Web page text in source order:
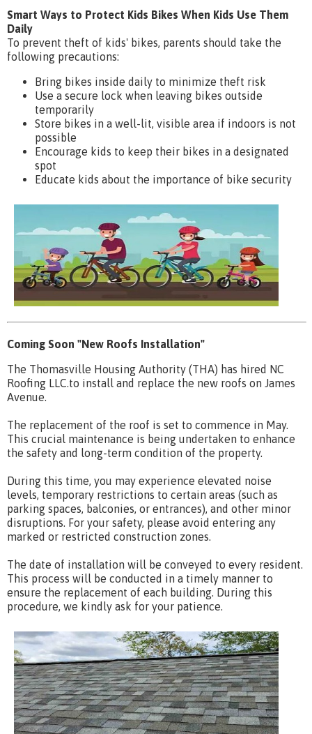
Smart Ways to Protect Kids Bikes When Kids Use Them
Daily
To prevent theft of kids' bikes, parents should take the
following precautions:
Bring bikes inside daily to minimize theft risk
Use a secure lock when leaving bikes outside
temporarily
Store bikes in a well-lit, visible area if indoors is not
possible
Encourage kids to keep their bikes in a designated
spot
Educate kids about the importance of bike security
Coming Soon "New Roofs Installation"
The Thomasville Housing Authority (THA) has hired NC
Roofing LLC.to install and replace the new roofs on James
Avenue.
The replacement of the roof is set to commence in May.
This crucial maintenance is being undertaken to enhance
the safety and long-term condition of the property.
During this time, you may experience elevated noise
levels, temporary restrictions to certain areas (such as
parking spaces, balconies, or entrances), and other minor
disruptions. For your safety, please avoid entering any
marked or restricted construction zones.
The date of installation will be conveyed to every resident.
This process will be conducted in a timely manner to
ensure the replacement of each building. During this
procedure, we kindly ask for your patience.